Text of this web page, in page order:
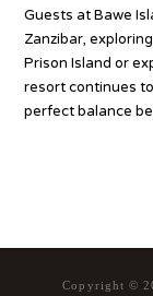
Guests at Bawe
Zanzibar,
Prison Island or
resort continues
perfect balance
Copyright ©